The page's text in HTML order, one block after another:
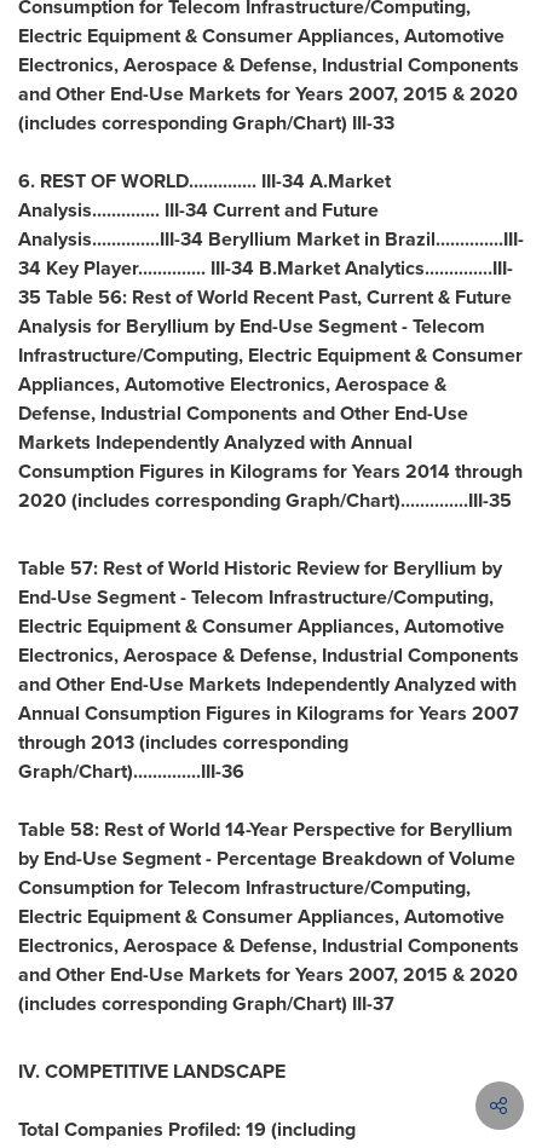
Consumption for Telecom Infrastructure/Computing,
Electric Equipment & Consumer Appliances, Automotive
Electronics, Aerospace & Defense, Industrial Components
and Other End-Use Markets for Years 2007, 2015 & 2020
(includes corresponding Graph/Chart) III-33
6. REST OF WORLD.............. III-34 A.Market
Analysis.............. III-34 Current and Future
Analysis..............III-34 Beryllium Market in Brazil..............III-
34 Key Player.............. III-34 B.Market Analytics..............III-
35 Table 56: Rest of World Recent Past, Current & Future
Analysis for Beryllium by End-Use Segment - Telecom
Infrastructure/Computing, Electric Equipment & Consumer
Appliances, Automotive Electronics, Aerospace &
Defense, Industrial Components and Other End-Use
Markets Independently Analyzed with Annual
Consumption Figures in Kilograms for Years 2014 through
2020 (includes corresponding Graph/Chart)..............III-35
Table 57: Rest of World Historic Review for Beryllium by
End-Use Segment - Telecom Infrastructure/Computing,
Electric Equipment & Consumer Appliances, Automotive
Electronics, Aerospace & Defense, Industrial Components
and Other End-Use Markets Independently Analyzed with
Annual Consumption Figures in Kilograms for Years 2007
through 2013 (includes corresponding
Graph/Chart)..............III-36
Table 58: Rest of World 14-Year Perspective for Beryllium
by End-Use Segment - Percentage Breakdown of Volume
Consumption for Telecom Infrastructure/Computing,
Electric Equipment & Consumer Appliances, Automotive
Electronics, Aerospace & Defense, Industrial Components
and Other End-Use Markets for Years 2007, 2015 & 2020
(includes corresponding Graph/Chart) III-37
IV. COMPETITIVE LANDSCAPE
Total Companies Profiled: 19 (including